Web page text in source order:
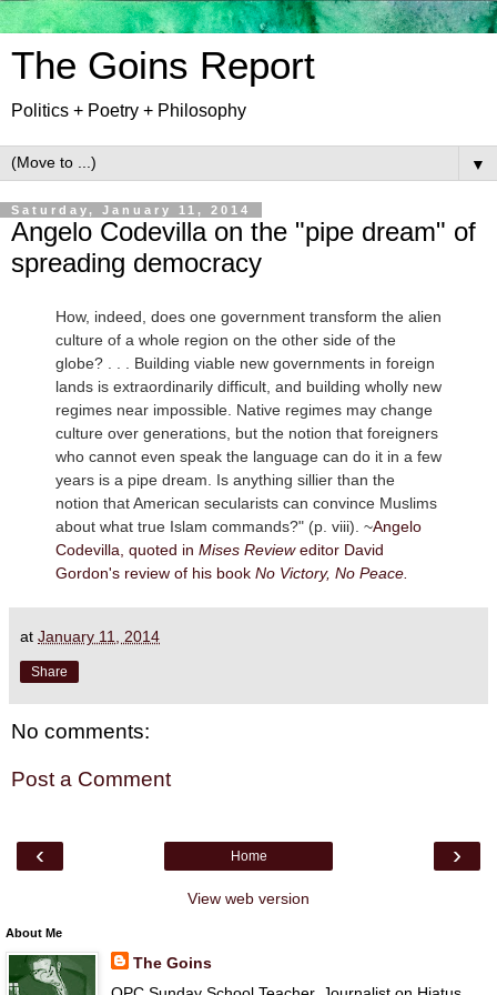
The Goins Report
Politics + Poetry + Philosophy
▼
Saturday, January 11, 2014
Angelo Codevilla on the "pipe dream" of
spreading democracy
How, indeed, does one government transform the alien
culture of a whole region on the other side of the
globe? . . . Building viable new governments in foreign
lands is extraordinarily difficult, and building wholly new
regimes near impossible. Native regimes may change
culture over generations, but the notion that foreigners
who cannot even speak the language can do it in a few
years is a pipe dream. Is anything sillier than the
notion that American secularists can convince Muslims
about what true Islam commands?" (p. viii). ~Angelo
Codevilla, quoted in Mises Revieweditor David
Gordon's review of his book No Victory, No Peace.
at January 11, 2014
Share
No comments:
Post a Comment
‹ ›
Home
View web version
About Me
The Goins